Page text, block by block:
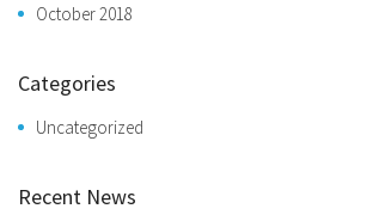
October 2018
Categories
Uncategorized
Recent News